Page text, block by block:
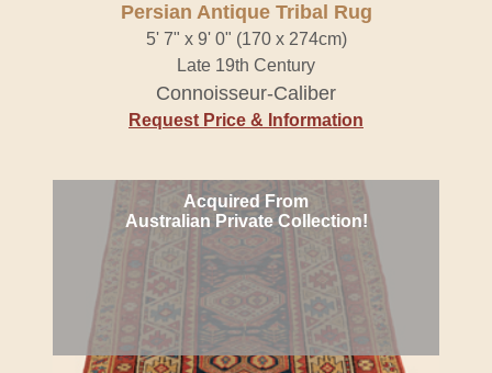
Persian Antique Tribal Rug
5' 7" x 9' 0" (170 x 274cm)
Late 19th Century
Connoisseur-Caliber
Request Price & Information
Acquired From
Australian Private Collection!